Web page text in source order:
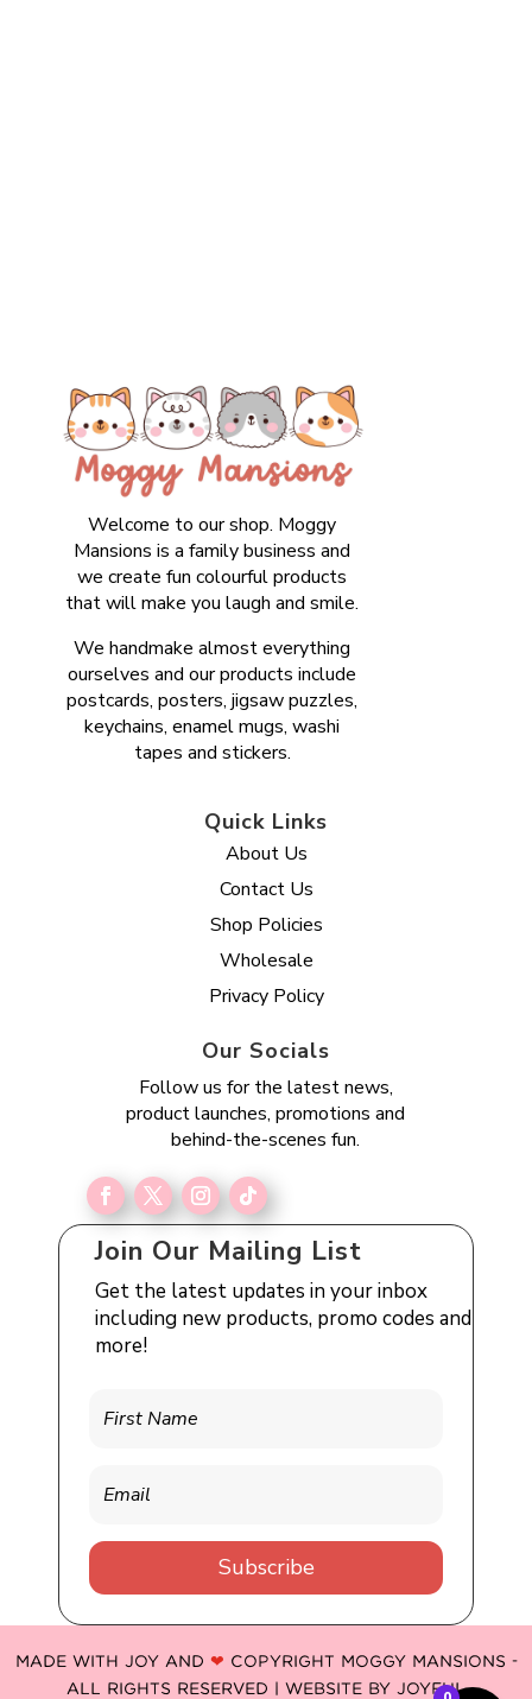
Welcome to our shop. Moggy
Mansions is a family business and
we create fun colourful products
that will make you laugh and smile.
We handmake almost everything
ourselves and our products include
postcards, posters, jigsaw puzzles,
keychains, enamel mugs, washi
tapes and stickers.
Quick Links
About Us
Contact Us
Shop Policies
Wholesale
Privacy Policy
Our Socials
Follow us for the latest news,
product launches, promotions and
behind-the-scenes fun.
Join Our Mailing List
Get the latest updates in your inbox
including new products, promo codes and
more!
Subscribe
MADE WITH JOY AND ❤ COPYRIGHT MOGGY MANSIONS -
ALL RIGHTS RESERVED | WEBSITE BY JOYFUL